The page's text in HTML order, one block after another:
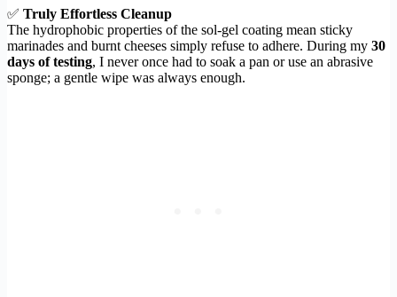
✅ Truly Effortless Cleanup
The hydrophobic properties of the sol-gel coating mean sticky
marinades and burnt cheeses simply refuse to adhere. During my 30
days of testing, I never once had to soak a pan or use an abrasive
sponge; a gentle wipe was always enough.